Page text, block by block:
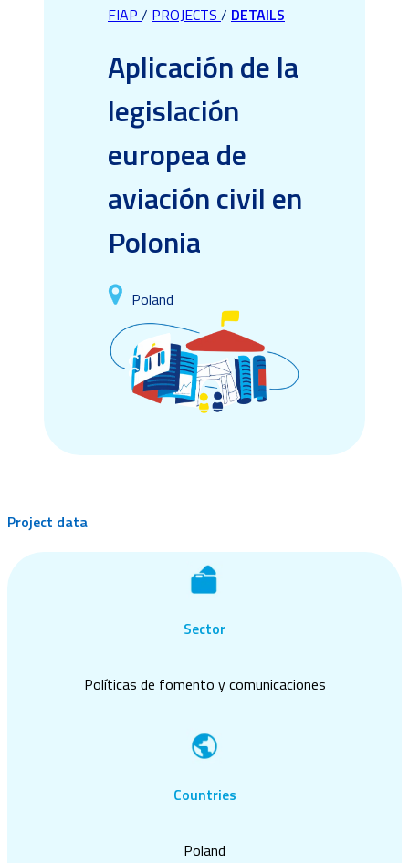
FIAP / PROJECTS / DETAILS
Aplicación de la
legislación
europea de
aviación civil en
Polonia
Poland
Project data
Sector
Políticas de fomento y comunicaciones
Countries
Poland